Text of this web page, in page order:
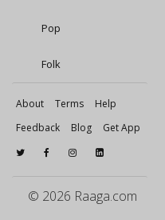
Pop
Folk
About Terms
Help
Feedback
Blog Get App
© 2026 Raaga.com